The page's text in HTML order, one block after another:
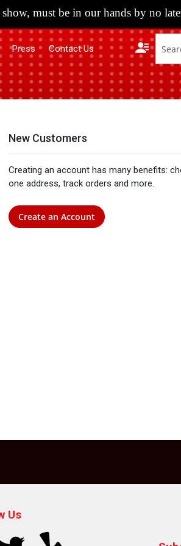
must be in our hands by no
Press Contact Us
New Customers
Creating an account has many benefits:
one address, track orders and more.
Create an Account
Us